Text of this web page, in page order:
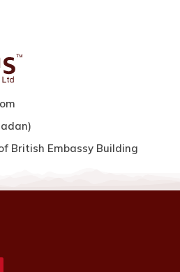
)
British Embassy Building